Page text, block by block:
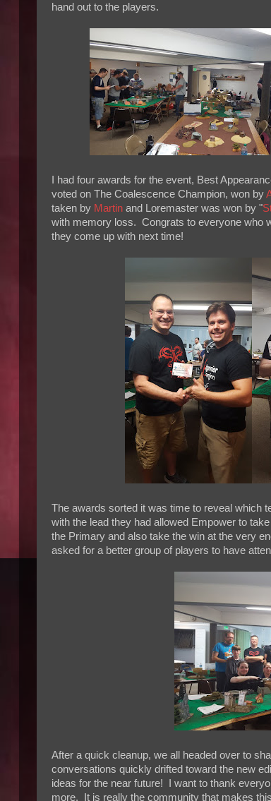
hand out to the players.
I had four awards for the event, Best
voted on The Coalescence Champion, won by
taken by Martin and Loremaster was won by "
with memory loss. Congrats to everyone who
they come up with next time!
The awards sorted it was time to reveal which
with the lead they had allowed Empower to
the Primary and also take the win at the very
asked for a better group of players to have
After a quick cleanup, we all headed over to
conversations quickly drifted toward the new
ideas for the near future! I want to thank
more. It is really the community that makes